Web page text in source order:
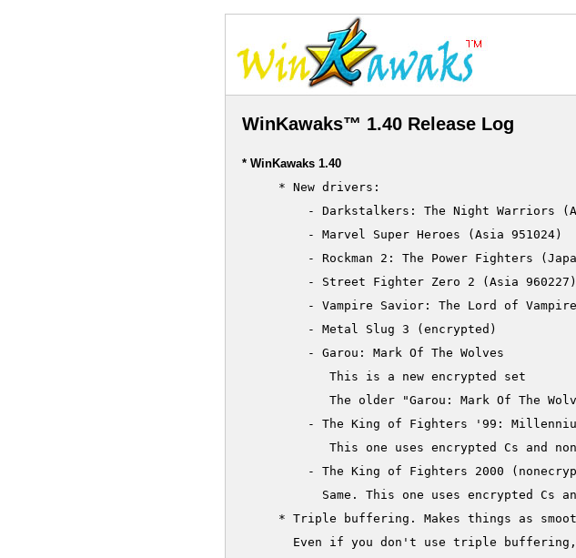
WinKawaks™ 1.40 Release Log
* WinKawaks 1.40
     * New drivers:
- Darkstalkers: The Night Warriors
         - Marvel Super Heroes (Asia 951024)
- Rockman 2: The Power Fighters
         - Street Fighter Zero 2 (Asia 960227)
- Vampire Savior: The Lord of
* Triple buffering. Makes things as
Even if you don't use triple